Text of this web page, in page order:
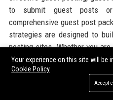
to submit guest posts
comprehensive guest post
strategies are designed to
posting sites. Whether you
services or a reliable guest
tailored solutions that
SilverScreen Media
Your experience on this site will be
Cookie Policy
Accept